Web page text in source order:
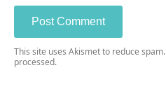
This site uses Akismet to reduce spam.
processed.